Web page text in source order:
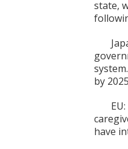
state,
by
have